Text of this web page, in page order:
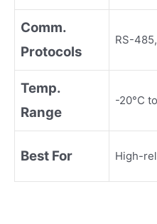
Comm.
Protocols
RS-
Temp.
Range
-20°C
Best For High-